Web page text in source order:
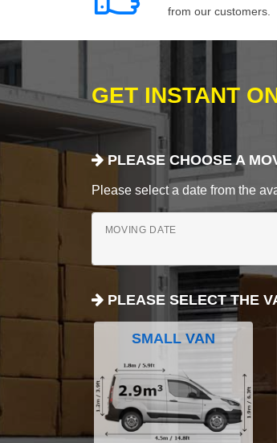
from our customers.
GET INSTANT
PLEASE CHOOSE A
Please select a date from the
MOVING DATE
PLEASE SELECT THE
SMALL VAN